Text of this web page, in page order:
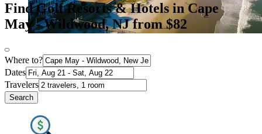
Find Golf Resorts & Hotels in Cape
May - Wildwood, NJ from $82
Where to?
Dates
Travelers
Search